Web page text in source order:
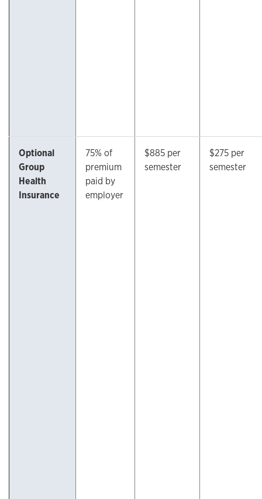
Optional
Group
Health
Insurance
75% of
premium
paid by
employer
$885 per
semester
$275 per
semester